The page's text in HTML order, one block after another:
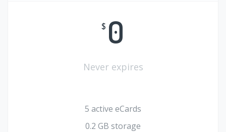
$ 0
Never expires
5 active eCards
0.2 GB storage